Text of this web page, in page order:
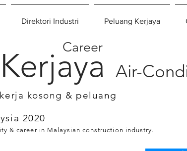
Direktori Industri Peluang Kerjaya
Air-
Career
kosong & peluang
2020
& career in Malaysian construction industry.